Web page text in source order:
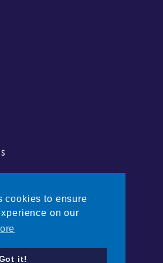
cookies to ensure
on our
it!
provides National bus
to London and all airports
miles
– 3.5 miles
miles